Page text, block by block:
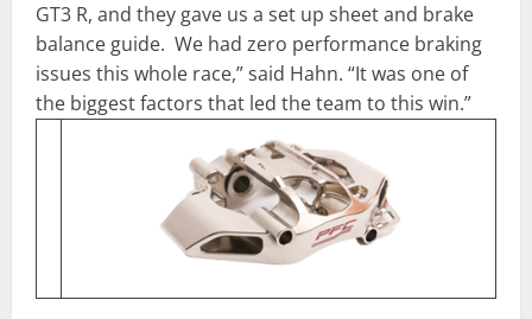
GT3 R, and they gave us a set up sheet and brake
balance guide. We had zero performance braking
issues this whole race,” said Hahn. “It was one of
the biggest factors that led the team to this win.”